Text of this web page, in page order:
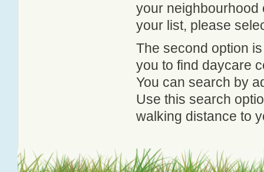
your neighbourhood
your list, please
The second option
you to find daycare
You can search by
Use this search
walking distance to